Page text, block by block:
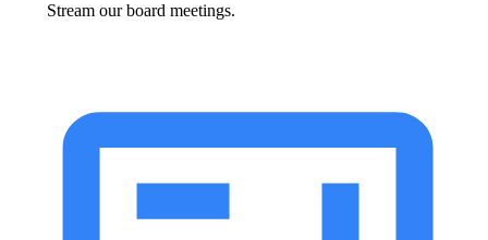
Stream our board meetings.